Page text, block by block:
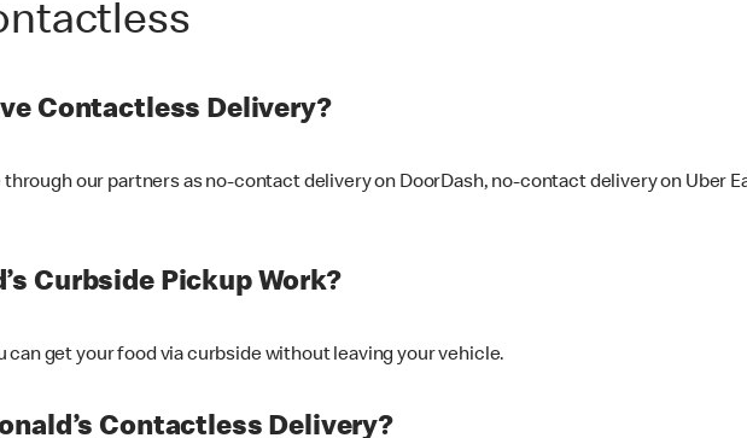
Contactless Delivery?
our partners as no-contact delivery on DoorDash, no-contact delivery on Uber
Curbside Pickup Work?
can get your food via curbside without leaving your vehicle.
Contactless Delivery?